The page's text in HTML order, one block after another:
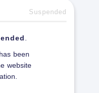
Suspended
been
website